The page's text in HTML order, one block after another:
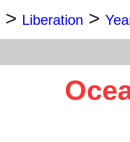
> Liberation >